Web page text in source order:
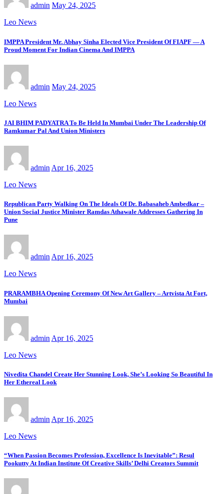
admin May 24, 2025
Leo News
IMPPA President Mr. Abhay Sinha Elected Vice President Of FIAPF — A
Proud Moment For Indian Cinema And IMPPA
admin May 24, 2025
Leo News
JAI BHIM PADYATRA To Be Held In Mumbai Under The Leadership Of
Ramkumar Pal And Union Ministers
admin Apr 16, 2025
Leo News
Republican Party Walking On The Ideals Of Dr. Babasaheb Ambedkar –
Union Social Justice Minister Ramdas Athawale Addresses Gathering In
Pune
adminApr 16, 2025
Leo News
PRARAMBHA Opening Ceremony Of New Art Gallery – Artvista At Fort,
Mumbai
admin Apr 16, 2025
Leo News
Nivedita Chandel Create Her Stunning Look, She’s Looking So Beautiful In
Her Ethereal Look
admin Apr 16, 2025
Leo News
“When Passion Becomes Profession, Excellence Is Inevitable”: Resul
Pookutty At Indian Institute Of Creative Skills’ Delhi Creators Summit